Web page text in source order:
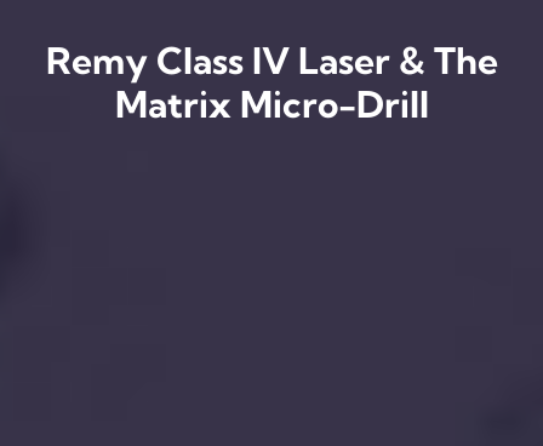
Remy Class IV Laser & The
Matrix Micro-Drill